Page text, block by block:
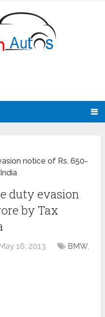
notice of Rs. 650-
duty evasion
by Tax
May 16, 2013 BMW,